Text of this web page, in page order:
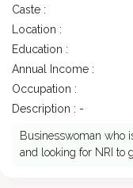
Caste :
Location :
Education :
Annual Income :
Occupation :
Description : -
Businesswoman who
and looking for NRI to